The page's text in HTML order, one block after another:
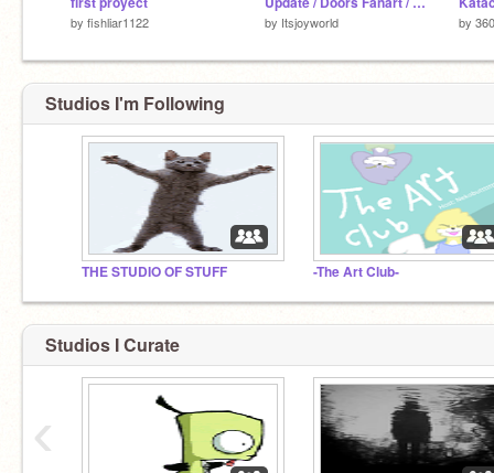
by fishliar1122 by Itsjoyworld by
Studios I'm Following
THE STUDIO OF STUFF -The Art Club-
Studios I Curate
‹